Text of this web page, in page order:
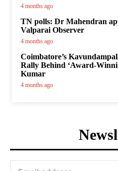
4 months ago
TN polls: Dr Mahendran
Valparai Observer
4 months ago
Coimbatore’s
Rally Behind ‘Award-
Kumar
4 months ago